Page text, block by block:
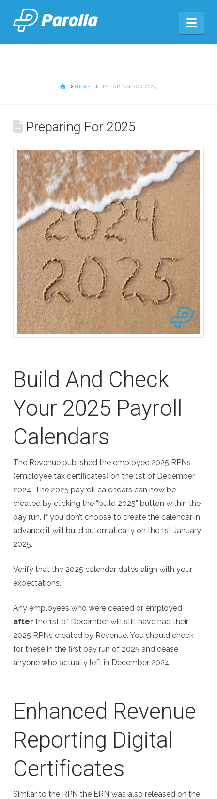
HOMENEWS PREPARING FOR 2025
Preparing For 2025
Build And Check
Your 2025 Payroll
Calendars
The Revenue published the employee 2025 RPNs’
(employee tax certificates) on the 1st of December
2024. The 2025 payroll calendars can now be
created by clicking the “build 2025” button within the
pay run. If you don’t choose to create the calendar in
advance it will build automatically on the 1st January
2025.
Verify that the 2025 calendar dates align with your
expectations.
Any employees who were ceased or employed
after the 1st of December will still have had their
2025 RPNs created by Revenue. You should check
for these in the first pay run of 2025 and cease
anyone who actually left in December 2024
Enhanced Revenue
Reporting Digital
Certificates
Similar to the RPN the ERN was also released on the